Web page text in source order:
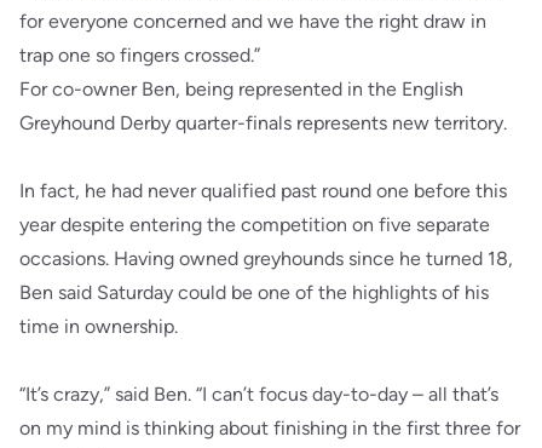
for everyone concerned and we have the right draw in
trap one so fingers crossed.”
For co-owner Ben, being represented in the English
Greyhound Derby quarter-finals represents new territory.
In fact, he had never qualified past round one before this
year despite entering the competition on five separate
occasions. Having owned greyhounds since he turned 18,
Ben said Saturday could be one of the highlights of his
time in ownership.
“It’s crazy,” said Ben. “I can’t focus day-to-day – all that’s
on my mind is thinking about finishing in the first three for